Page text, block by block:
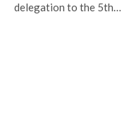
delegation to the 5th…